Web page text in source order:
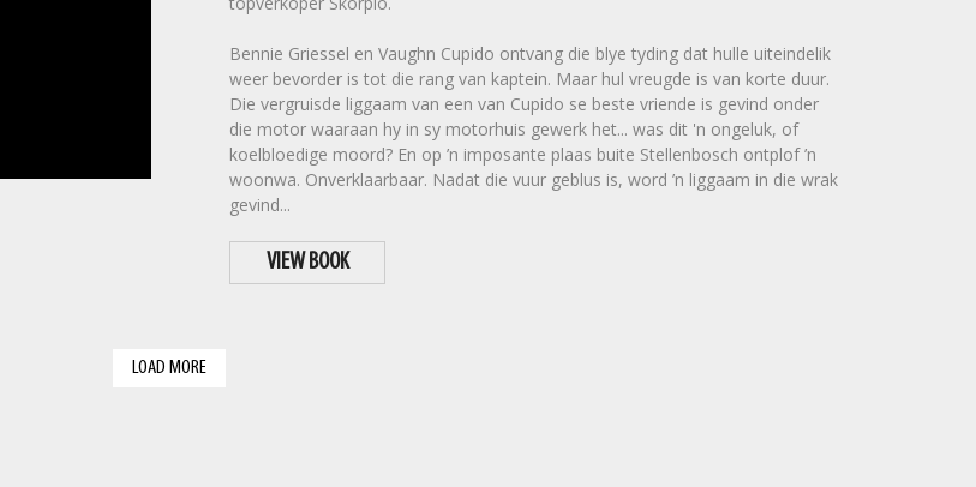
Bennie Griessel en Vaughn Cupido ontvang die blye tyding dat hulle uiteindelik
weer bevorder is tot die rang van kaptein. Maar hul vreugde is van korte duur.
Die vergruisde liggaam van een van Cupido se beste vriende is gevind onder
die motor waaraan hy in sy motorhuis gewerk het... was dit 'n ongeluk, of
koelbloedige moord? En op ’n imposante plaas buite Stellenbosch ontplof ’n
woonwa. Onverklaarbaar. Nadat die vuur geblus is, word ’n liggaam in die wrak
gevind...
VIEW BOOK
LOAD MORE